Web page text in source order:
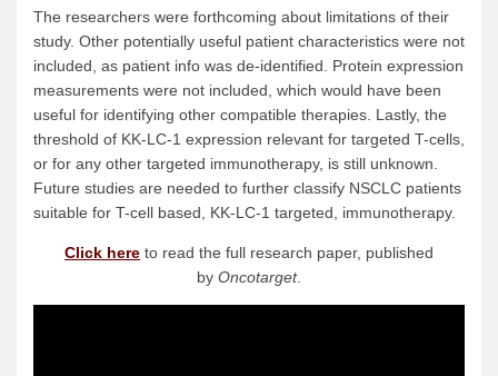
The researchers were forthcoming about limitations of their
study. Other potentially useful patient characteristics were not
included, as patient info was de-identified. Protein expression
measurements were not included, which would have been
useful for identifying other compatible therapies. Lastly, the
threshold of KK-LC-1 expression relevant for targeted T-cells,
or for any other targeted immunotherapy, is still unknown.
Future studies are needed to further classify NSCLC patients
suitable for T-cell based, KK-LC-1 targeted, immunotherapy.
Click here to read the full research paper, published
by Oncotarget.